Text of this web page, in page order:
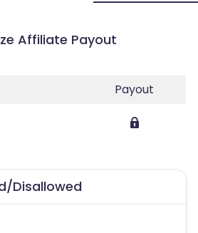
Affiliate Payout
Payout
Disallowed